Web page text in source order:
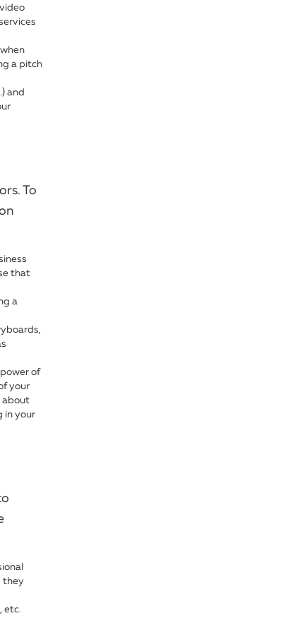
a pitch
and
To
that
a
of
your
about
in your
they
etc.